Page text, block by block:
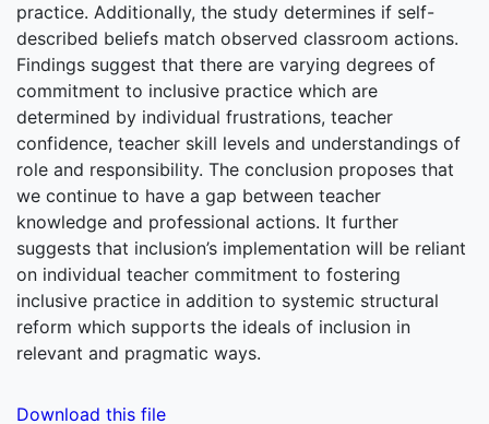
practice. Additionally, the study determines if self-
described beliefs match observed classroom actions.
Findings suggest that there are varying degrees of
commitment to inclusive practice which are
determined by individual frustrations, teacher
confidence, teacher skill levels and understandings of
role and responsibility. The conclusion proposes that
we continue to have a gap between teacher
knowledge and professional actions. It further
suggests that inclusion’s implementation will be reliant
on individual teacher commitment to fostering
inclusive practice in addition to systemic structural
reform which supports the ideals of inclusion in
relevant and pragmatic ways.
Download this file